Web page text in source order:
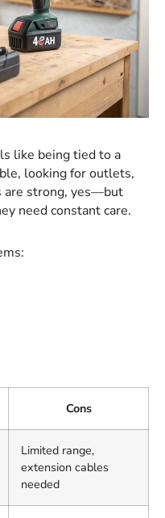
like being tied to a
looking for outlets,
are strong, yes—but
need constant care.
Cons
Limited range,
extension cables
needed